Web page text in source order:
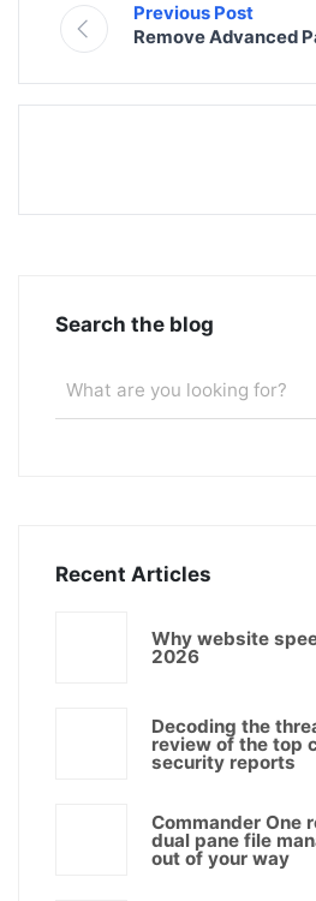
Previous Post
Remove Advanced
Search the blog
Recent Articles
Why website
2026
Decoding the
review of the top
security reports
Commander One
dual pane file
out of your way